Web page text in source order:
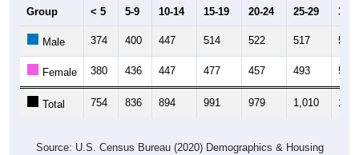
Group < 5 5-9 10-14 15-19 20-24 25-29 30-
Male 374 400 447 514 522 517 530
Female 380 436 447 477 457 493 528
Total 754 836 894 991 979 1,010
Source: U.S. Census Bureau (2020) Demographics & Housing